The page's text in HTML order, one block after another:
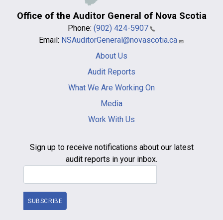
Office of the Auditor General of Nova Scotia
Phone: (902) 424-5907
Email: NSAuditorGeneral@novascotia.ca
About Us
Audit Reports
What We Are Working On
Media
Work With Us
Sign up to receive notifications about our latest
audit reports in your inbox.
SUBSCRIBE